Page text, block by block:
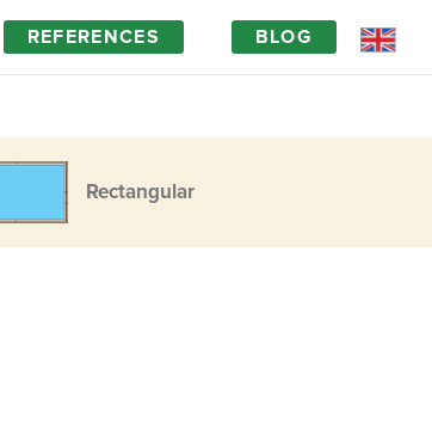
REFERENCES BLOG
Rectangular